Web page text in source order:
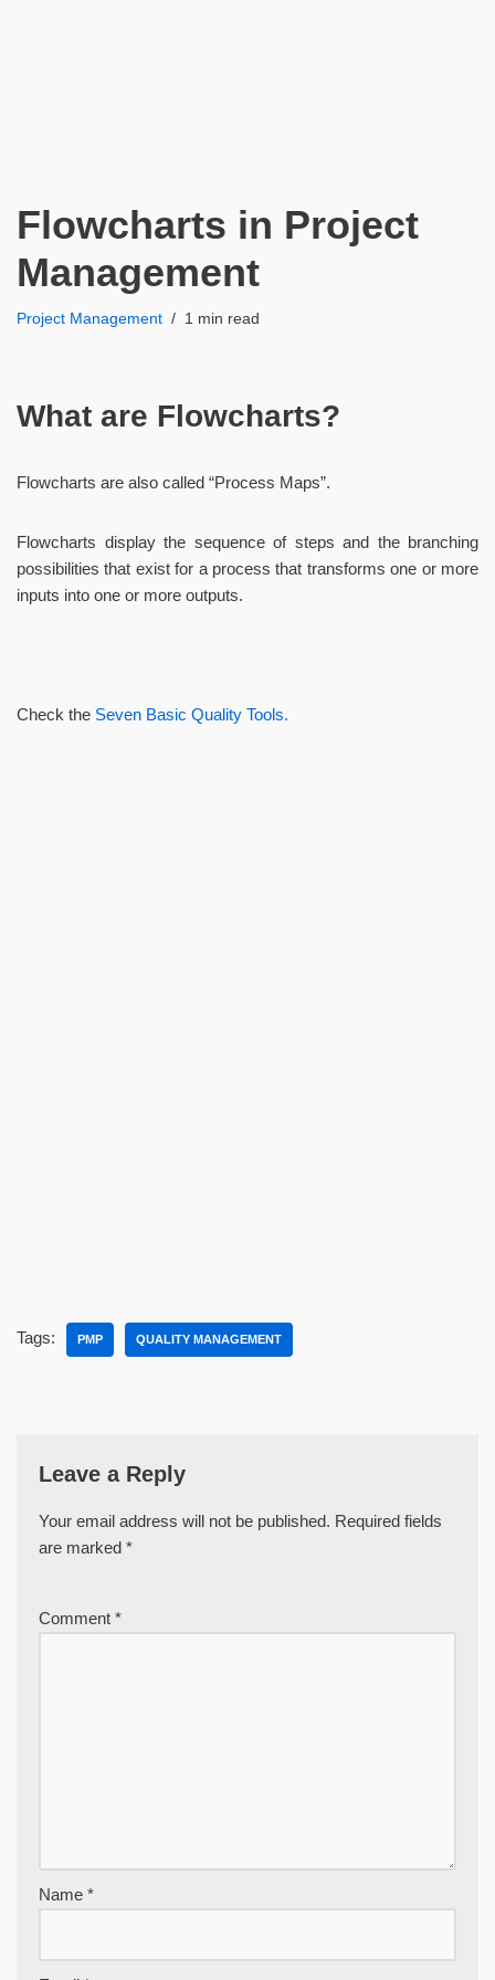
Flowcharts in Project
Management
Project Management 1 min read
What are Flowcharts?
Flowcharts are also called “Process Maps”.
Flowcharts display the sequence of steps and the branching
possibilities that exist for a process that transforms one or more
inputs into one or more outputs.
Check the Seven Basic Quality Tools.
Tags: PMP QUALITY MANAGEMENT
Leave a Reply
Your email address will not be published. Required fields
are marked *
Comment *
Name *